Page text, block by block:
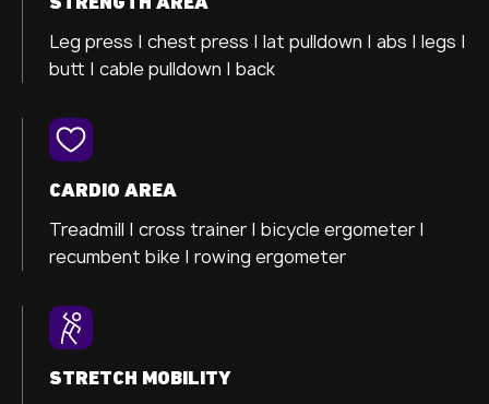
Leg press | chest press | lat pulldown | abs | legs |
butt | cable pulldown | back
CARDIO AREA
Treadmill | cross trainer | bicycle ergometer |
recumbent bike | rowing ergometer
STRETCH MOBILITY